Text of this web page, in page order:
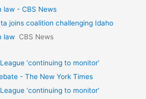
law - CBS News
joins coalition challenging Idaho
law CBS News
‘continuing to monitor’
- The New York Times
‘continuing to monitor’